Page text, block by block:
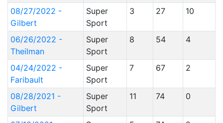
08/27/2022 -
Gilbert
Super
Sport
3 27 10
06/26/2022 -
Theilman
Super
Sport
8 54 4
04/24/2022 -
Faribault
Super
Sport
7 67 2
08/28/2021 -
Gilbert
Super
Sport
11 74 0